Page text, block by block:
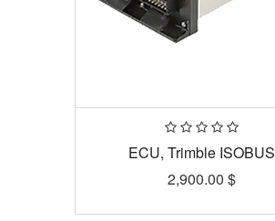
ECU, Trimble ISOBUS
2,900.00 $